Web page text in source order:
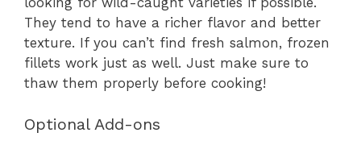
They tend to have a richer flavor and better
texture. If you can’t find fresh salmon, frozen
fillets work just as well. Just make sure to
thaw them properly before cooking!
Optional Add-ons